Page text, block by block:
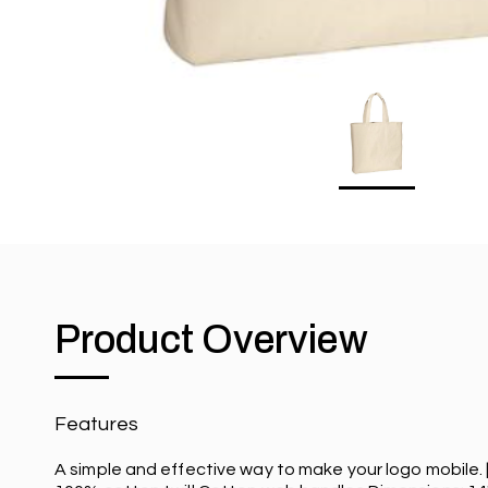
Product Overview
Features
A simple and effective way to make your logo mobile.